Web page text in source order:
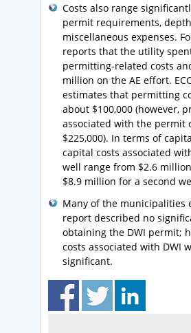
Costs also range
permit requirements,
miscellaneous expenses.
reports that the utility
permitting-related costs
million on the AE effort.
estimates that permitting
about $100,000 (however,
associated with the permit
$225,000). In terms of
capital costs associated
well range from $2.6
$8.9 million for a second
Many of the municipalities
report described no
obtaining the DWI permit;
costs associated with DWI
significant.